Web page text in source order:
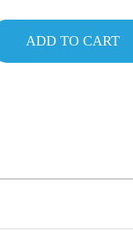
ADD TO CART